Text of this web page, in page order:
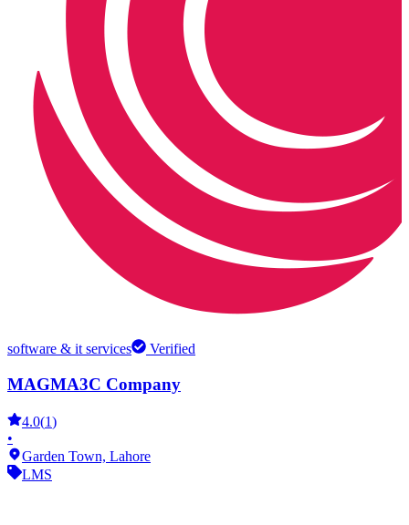
software & it services Verified
MAGMA3C Company
4.0(1)
•
Garden Town, Lahore
LMS